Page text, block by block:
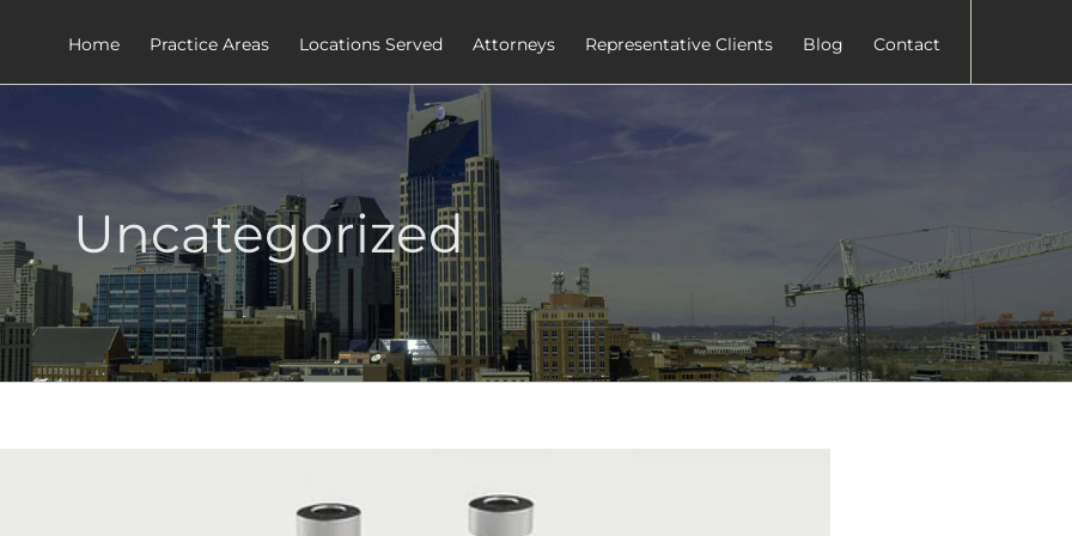
Home Practice Areas Locations Served Attorneys Representative Clients Blog Contact
Uncategorized